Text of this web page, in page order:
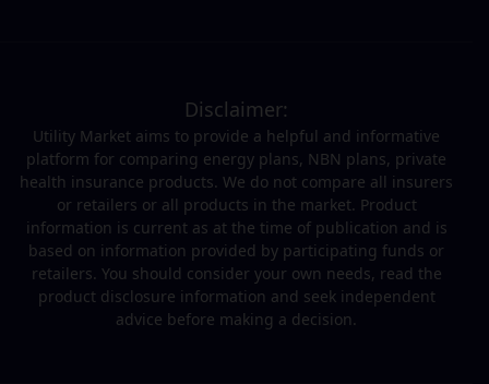
Disclaimer:
Utility Market aims to provide a helpful and informative
platform for comparing energy plans, NBN plans, private
health insurance products. We do not compare all insurers
or retailers or all products in the market. Product
information is current as at the time of publication and is
based on information provided by participating funds or
retailers. You should consider your own needs, read the
product disclosure information and seek independent
advice before making a decision.